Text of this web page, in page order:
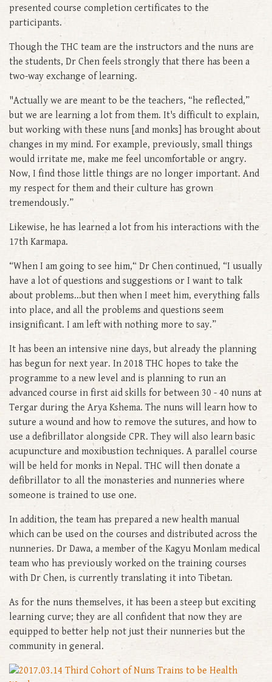
presented course completion certificates to the
participants.
Though the THC team are the instructors and the nuns are
the students, Dr Chen feels strongly that there has been a
two-way exchange of learning.
"Actually we are meant to be the teachers, “he reflected,”
but we are learning a lot from them. It's difficult to explain,
but working with these nuns [and monks] has brought about
changes in my mind. For example, previously, small things
would irritate me, make me feel uncomfortable or angry.
Now, I find those little things are no longer important. And
my respect for them and their culture has grown
tremendously.”
Likewise, he has learned a lot from his interactions with the
17th Karmapa.
“When I am going to see him,“ Dr Chen continued, “I usually
have a lot of questions and suggestions or I want to talk
about problems...but then when I meet him, everything falls
into place, and all the problems and questions seem
insignificant. I am left with nothing more to say.”
It has been an intensive nine days, but already the planning
has begun for next year. In 2018 THC hopes to take the
programme to a new level and is planning to run an
advanced course in first aid skills for between 30 - 40 nuns at
Tergar during the Arya Kshema. The nuns will learn how to
suture a wound and how to remove the sutures, and how to
use a defibrillator alongside CPR. They will also learn basic
acupuncture and moxibustion techniques. A parallel course
will be held for monks in Nepal. THC will then donate a
defibrillator to all the monasteries and nunneries where
someone is trained to use one.
In addition, the team has prepared a new health manual
which can be used on the courses and distributed across the
nunneries. Dr Dawa, a member of the Kagyu Monlam medical
team who has previously worked on the training courses
with Dr Chen, is currently translating it into Tibetan.
As for the nuns themselves, it has been a steep but exciting
learning curve; they are all confident that now they are
equipped to better help not just their nunneries but the
community in general.